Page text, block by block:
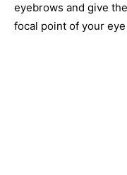
eyebrows and give
focal point of your